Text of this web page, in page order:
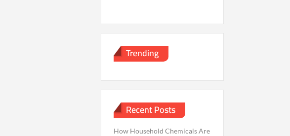
Trending
Recent Posts
How Household Chemicals Are